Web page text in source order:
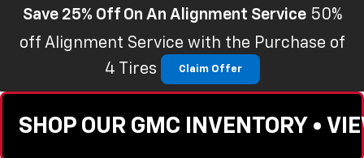
Save 25% Off On An Alignment Service 50%
off Alignment Service with the Purchase of
4 Tires
Claim Offer
SHOP OUR GMC INVENTORY •